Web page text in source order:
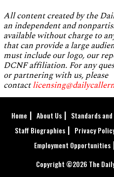
All content created by the
an independent and
available without charge to
that can provide a large
must include our logo, our
DCNF affiliation. For any
or partnering with us, please
contact
Home About Us Standards
Staff Biographies
Privacy
Employment Opportunities
Copyright ©2026 The